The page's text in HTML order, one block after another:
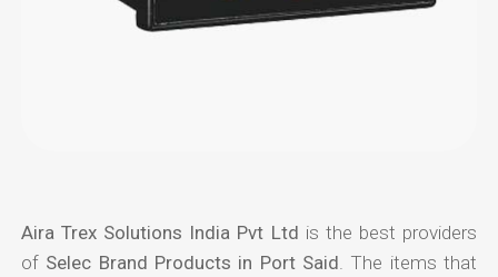
Aira Trex Solutions India Pvt Ltd is the best providers
of Selec Brand Products in Port Said . The items that